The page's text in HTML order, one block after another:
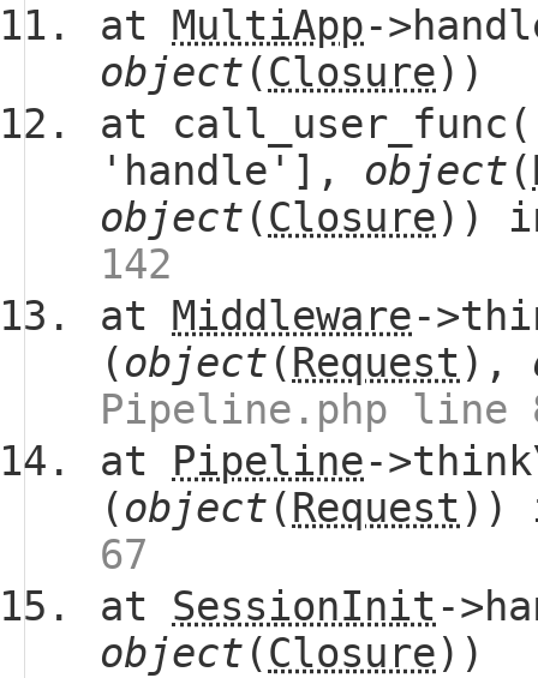
at MultiApp-
object (Closure))
at
'handle'], object (
object (Closure))
142
at Middleware-
(object (Request ),
Pipeline.php line
at Pipeline-
(object (Request ))
67
at SessionInit -
object (Closure))